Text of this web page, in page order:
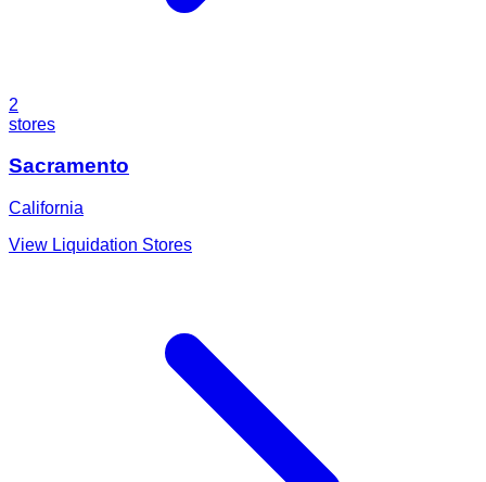
2
stores
Sacramento
California
View Liquidation Stores